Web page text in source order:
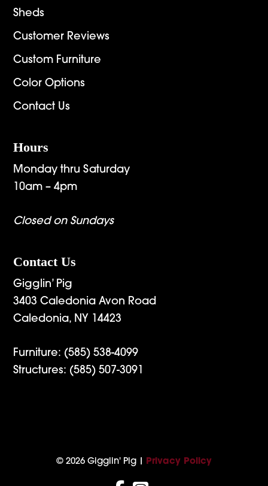
Sheds
Customer Reviews
Custom Furniture
Color Options
Contact Us
Hours
Monday thru Saturday
10am – 4pm
Closed on Sundays
Contact Us
Gigglin’ Pig
3403 Caledonia Avon Road
Caledonia, NY 14423
Furniture: (585) 538-4099
Structures: (585) 507-3091
© 2026 Gigglin' Pig | Privacy Policy